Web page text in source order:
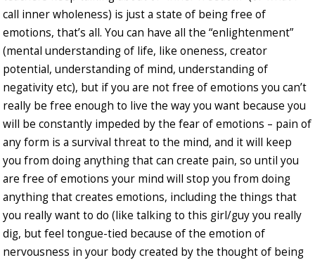
call inner wholeness) is just a state of being free of
emotions, that’s all. You can have all the “enlightenment”
(mental understanding of life, like oneness, creator
potential, understanding of mind, understanding of
negativity etc), but if you are not free of emotions you can’t
really be free enough to live the way you want because you
will be constantly impeded by the fear of emotions – pain of
any form is a survival threat to the mind, and it will keep
you from doing anything that can create pain, so until you
are free of emotions your mind will stop you from doing
anything that creates emotions, including the things that
you really want to do (like talking to this girl/guy you really
dig, but feel tongue-tied because of the emotion of
nervousness in your body created by the thought of being